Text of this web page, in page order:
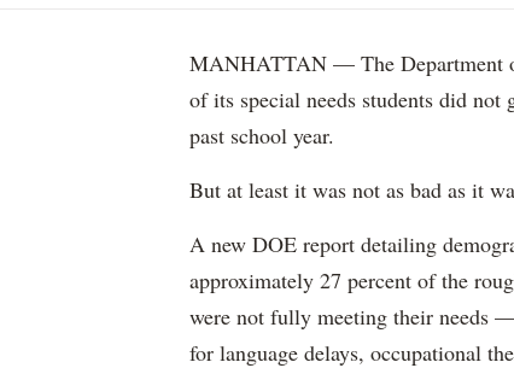
MANHATTAN — The Department
of its special needs students did
past school year.
But at least it was not as bad as it
A new DOE report detailing
approximately 27 percent of the
were not fully meeting their needs
for language delays, occupational